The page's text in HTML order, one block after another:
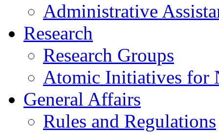
Administrative
Research
Research Groups
Atomic Initiatives for
General Affairs
Rules and Regulations